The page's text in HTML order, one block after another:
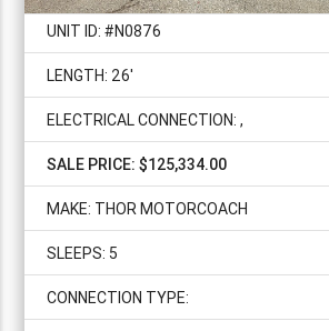
UNIT ID: #N0876
LENGTH: 26'
ELECTRICAL CONNECTION: ,
SALE PRICE: $125,334.00
MAKE: THOR MOTORCOACH
SLEEPS: 5
CONNECTION TYPE: